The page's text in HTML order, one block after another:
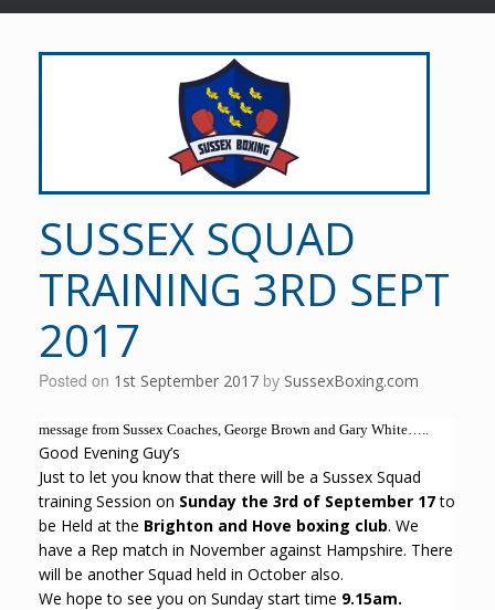
SUSSEX SQUAD
TRAINING 3RD SEPT
2017
Posted on 1st September 2017 by SussexBoxing.com
message from Sussex Coaches, George Brown and Gary White…..
Good Evening Guy’s
Just to let you know that there will be a Sussex Squad
training Session on Sunday the 3rd of September 17to
be Held at the Brighton and Hove boxing club. We
have a Rep match in November against Hampshire. There
will be another Squad held in October also.
We hope to see you on Sunday start time 9.15am.